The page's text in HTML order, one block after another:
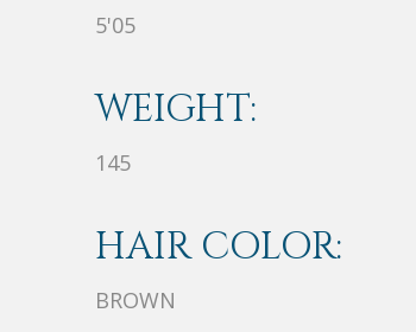
5'05
WEIGHT:
145
HAIR COLOR:
BROWN